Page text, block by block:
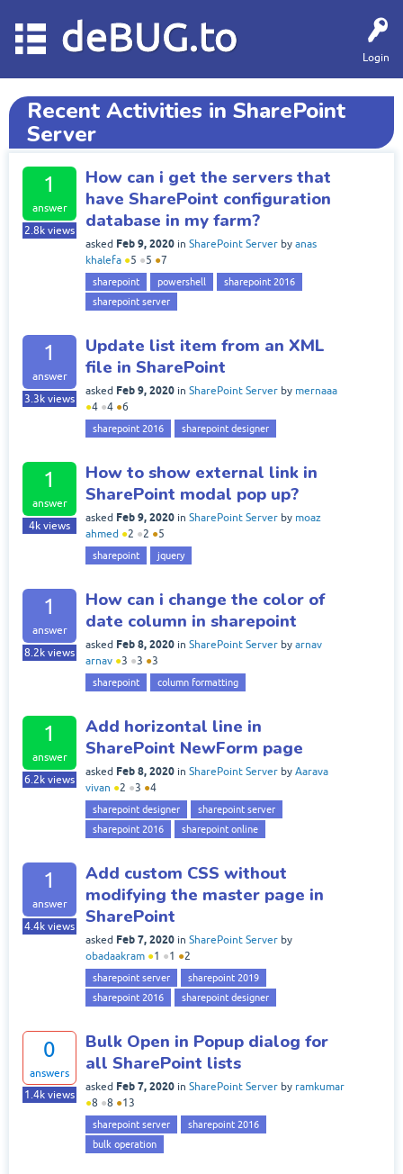
Login
deBUG.to
Recent Activities in SharePoint
Server
1
answer
2.8k views
How can i get the servers that
have SharePoint configuration
database in my farm?
asked Feb 9, 2020 in SharePoint Server by anas
khalefa ●5 ●5 ●7
sharepoint powershell
sharepoint 2016
sharepoint server
1
answer
3.3k views
Update list item from an XML
file in SharePoint
asked Feb 9, 2020 in SharePoint Server by mernaaa
●4 ●4 ●6
sharepoint 2016 sharepoint designer
1
answer
4k views
How to show external link in
SharePoint modal pop up?
asked Feb 9, 2020 in SharePoint Server by moaz
ahmed ●2 ●2 ●5
sharepoint jquery
1
answer
8.2k views
How can i change the color of
date column in sharepoint
asked Feb 8, 2020 in SharePoint Server by arnav
arnav ●3 ●3 ●3
sharepoint column formatting
1
answer
6.2k views
Add horizontal line in
SharePoint NewForm page
asked Feb 8, 2020 in SharePoint Server by Aarava
vivan ●2 ●3 ●4
sharepoint designer
sharepoint server
sharepoint 2016
sharepoint online
1
answer
4.4k views
Add custom CSS without
modifying the master page in
SharePoint
asked Feb 7, 2020 in SharePoint Server by
obadaakram ●1 ●1 ●2
sharepoint server
sharepoint 2019
sharepoint 2016
sharepoint designer
0
answers
1.4k views
Bulk Open in Popup dialog for
all SharePoint lists
asked Feb 7, 2020 in SharePoint Server by ramkumar
●8 ●8 ●13
sharepoint server
sharepoint 2016
bulk operation